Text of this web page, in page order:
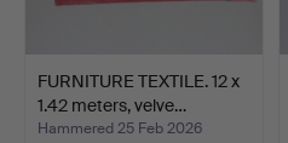
FURNITURE TEXTILE. 12 x
1.42 meters, velve…
Hammered 25 Feb 2026